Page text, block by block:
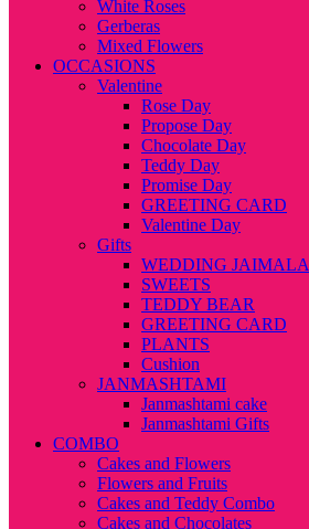
White Roses
Gerberas
Mixed Flowers
OCCASIONS
Valentine
Rose Day
Propose Day
Chocolate Day
Teddy Day
Promise Day
GREETING CARD
Valentine Day
Gifts
WEDDING JAIMALA
SWEETS
TEDDY BEAR
GREETING CARD
PLANTS
Cushion
JANMASHTAMI
Janmashtami cake
Janmashtami Gifts
COMBO
Cakes and Flowers
Flowers and Fruits
Cakes and Teddy Combo
Cakes and Chocolates